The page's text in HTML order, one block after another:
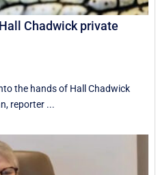
Chadwick private
the hands of Hall Chadwick
reporter ...